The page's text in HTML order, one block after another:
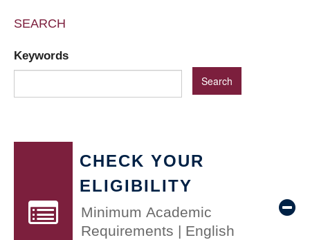
SEARCH
Keywords
CHECK YOUR
ELIGIBILITY
Minimum Academic
Requirements | English